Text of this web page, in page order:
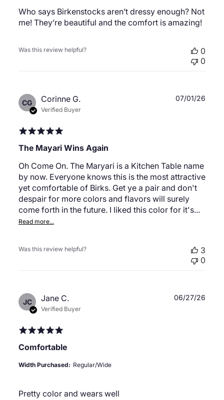
Who says Birkenstocks aren’t dressy enough? Not
me! They’re beautiful and the comfort is amazing!
Was this review helpful?
0
0
CG Corinne G.
Verified Buyer
The Mayari Wins Again
Oh Come On. The Maryari is a Kitchen Table name
by now. Everyone knows this is the most attractive
yet comfortable of Birks. Get ye a pair and don't
despair for more colors and flavors will surely
come forth in the future. I liked this color for it's...
Read more...
07/01/26
Was this review helpful?
3
0
JC Jane C.
Verified Buyer
Comfortable
Pretty color and wears well
Width Purchased: Regular/Wide
06/27/26